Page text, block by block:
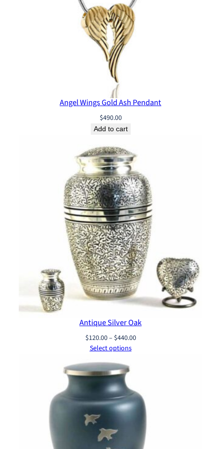
Angel Wings Gold Ash Pendant
$490.00
Add to cart
Antique Silver Oak
$120.00– $440.00Price
Select options